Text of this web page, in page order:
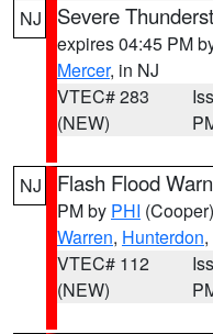
NJ Severe
expires 04:45 PM
Mercer, in NJ
VTEC# 283
(NEW)
NJ Flash Flood
PM by PHI (Cooper)
Warren, Hunterdon
VTEC# 112
(NEW)